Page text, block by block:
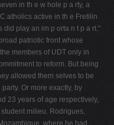
in th e w hole p a rty, a
atholics active in th e Freti­lin
did play an im p orta n t p a rt."
patriotic front whose
members of UDT only in
to reform. But being
allowed them­ selves to be
Or more exactly, by
23 years of age respectively,
milieu. Rodrigues,
where he had